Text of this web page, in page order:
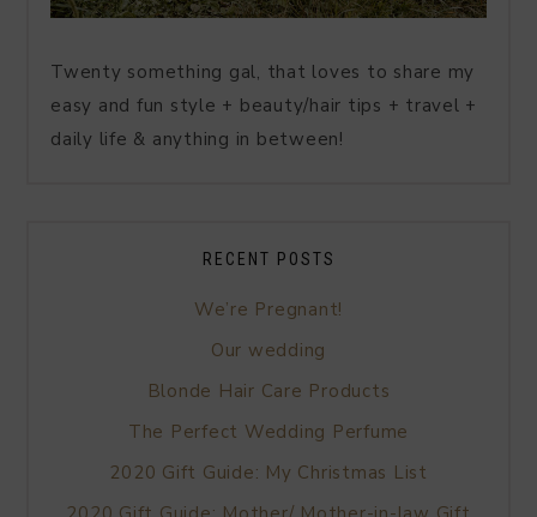
Twenty something gal, that loves to share my
easy and fun style + beauty/hair tips + travel +
daily life & anything in between!
RECENT POSTS
We’re Pregnant!
Our wedding
Blonde Hair Care Products
The Perfect Wedding Perfume
2020 Gift Guide: My Christmas List